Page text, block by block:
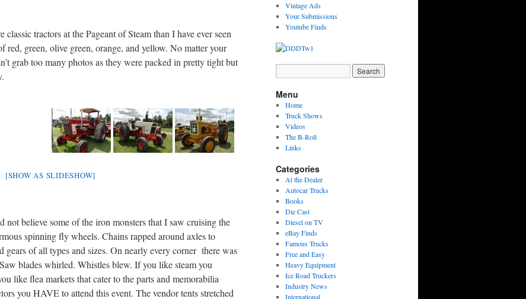
tractors at the Pageant of Steam than I have ever seen
red, green, olive green, orange, and yellow. No matter your
grab too many photos as they were packed in pretty tight but
[SHOW AS SLIDESHOW]
believe some of the iron monsters that I saw cruising the
spinning fly wheels. Chains rapped around axles to
of all types and sizes. On nearly every corner there was
blades whirled. Whistles blew. If you like steam you
like flea markets that cater to the parts and memorabilia
you HAVE to attend this event. The vendor tents stretched
Vintage Ads
Your Submissions
Youtube Finds
Menu
Home
Truck Shows
Videos
The B-Roll
Links
Categories
At the Dealer
Autocar Trucks
Books
Die Cast
Diesel on TV
eBay Finds
Famous Trucks
Free and Easy
Heavy Equipment
Ice Road Truckers
Industry News
International